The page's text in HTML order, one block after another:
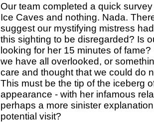
Our team completed a quick
Ice Caves and nothing. Nada.
suggest our mystifying mistress
this sighting to be disregarded? Is
looking for her 15 minutes of
we have all overlooked, or
care and thought that we could do
This must be the tip of the iceberg
appearance - with her infamous
perhaps a more sinister
potential visit?